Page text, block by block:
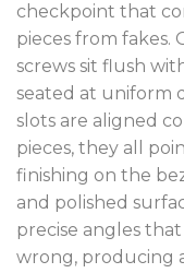
checkpoint that
pieces from fakes.
screws sit flush
seated at uniform
slots are aligned
pieces, they all
finishing on the
and polished
precise angles
wrong, producing